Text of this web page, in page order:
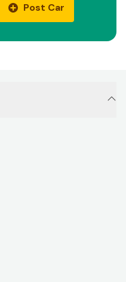
Post Car